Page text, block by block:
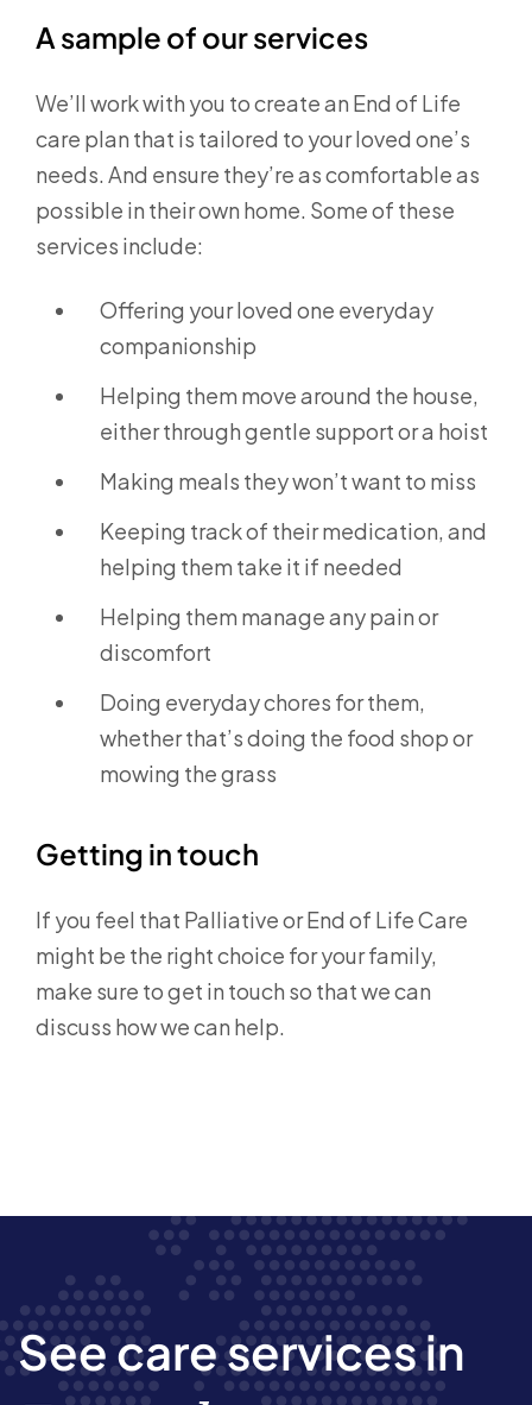
A sample of our services
We’ll work with you to create an End of Life
care plan that is tailored to your loved one’s
needs. And ensure they’re as comfortable as
possible in their own home. Some of these
services include:
Offering your loved one everyday
companionship
Helping them move around the house,
either through gentle support or a hoist
Making meals they won’t want to miss
Keeping track of their medication, and
helping them take it if needed
Helping them manage any pain or
discomfort
Doing everyday chores for them,
whether that’s doing the food shop or
mowing the grass
Getting in touch
If you feel that Palliative or End of Life Care
might be the right choice for your family,
make sure to get in touch so that we can
discuss how we can help.
See care services in